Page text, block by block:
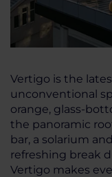
Vertigo is the
unconventional
orange, glass-
the panoramic
bar, a solarium
refreshing break
Vertigo makes